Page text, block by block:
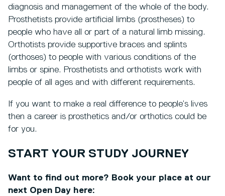
diagnosis and management of the whole of the body.
Prosthetists provide artificial limbs (prostheses) to
people who have all or part of a natural limb missing.
Orthotists provide supportive braces and splints
(orthoses) to people with various conditions of the
limbs or spine. Prosthetists and orthotists work with
people of all ages and with different requirements.
If you want to make a real difference to people’s lives
then a career is prosthetics and/or orthotics could be
for you.
START YOUR STUDY JOURNEY
Want to find out more? Book your place at our
next Open Day here: